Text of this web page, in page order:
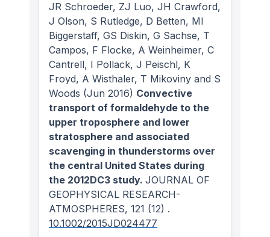
JR Schroeder, ZJ Luo, JH Crawford,
J Olson, S Rutledge, D Betten, MI
Biggerstaff, GS Diskin, G Sachse, T
Campos, F Flocke, A Weinheimer, C
Cantrell, I Pollack, J Peischl, K
Froyd, A Wisthaler, T Mikoviny and S
Woods (Jun 2016) Convective
transport of formaldehyde to the
upper troposphere and lower
stratosphere and associated
scavenging in thunderstorms over
the central United States during
the 2012DC3 study. JOURNAL OF
GEOPHYSICAL RESEARCH-
ATMOSPHERES, 121 (12) .
10.1002/2015JD024477